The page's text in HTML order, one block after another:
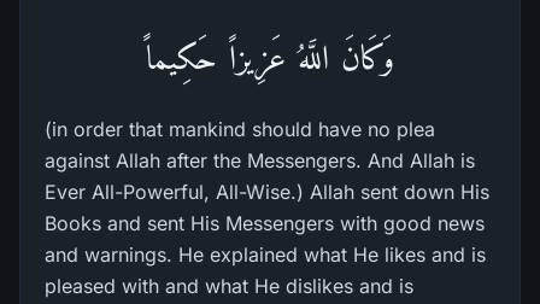
وَكَانَ اللَّهُ عَزِيزاً حَكِيماً
(in order that mankind should have no plea
against Allah after the Messengers. And Allah is
Ever All-Powerful, All-Wise.) Allah sent down His
Books and sent His Messengers with good news
and warnings. He explained what He likes and is
pleased with and what He dislikes and is